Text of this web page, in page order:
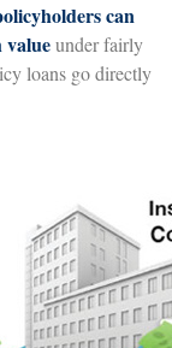
can
valueunder fairly
loans go directly